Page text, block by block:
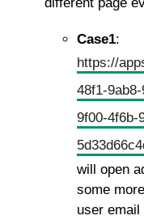
Case1:
https://
48f1-
9f00-4f6b-
will open
some
user